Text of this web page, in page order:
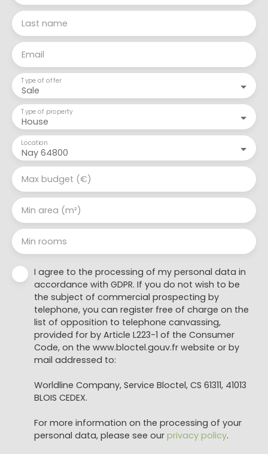
Last name
Email
Sale
Type of offer
House
Type of property
Nay 64800
Location
Max budget (€)
Min area (m²)
Min rooms
I agree to the processing of my personal data in
accordance with GDPR. If you do not wish to be
the subject of commercial prospecting by
telephone, you can register free of charge on the
list of opposition to telephone canvassing,
provided for by Article L223-1 of the Consumer
Code, on the www.bloctel.gouv.fr website or by
mail addressed to:
Worldline Company, Service Bloctel, CS 61311, 41013
BLOIS CEDEX.
For more information on the processing of your
personal data, please see our privacy policy.